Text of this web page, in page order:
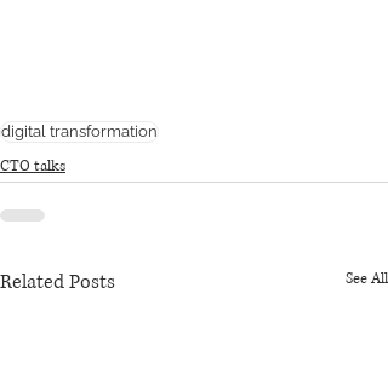
digital transformation
CTO talks
Related Posts See All